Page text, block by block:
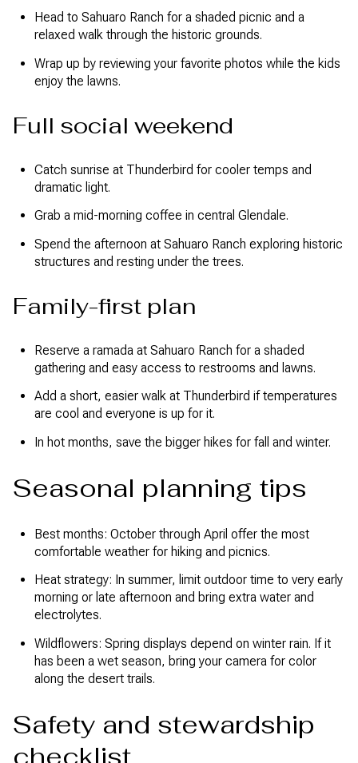
Head to Sahuaro Ranch for a shaded picnic and a
relaxed walk through the historic grounds.
Wrap up by reviewing your favorite photos while the kids
enjoy the lawns.
Full social weekend
Catch sunrise at Thunderbird for cooler temps and
dramatic light.
Grab a mid-morning coffee in central Glendale.
Spend the afternoon at Sahuaro Ranch exploring historic
structures and resting under the trees.
Family-first plan
Reserve a ramada at Sahuaro Ranch for a shaded
gathering and easy access to restrooms and lawns.
Add a short, easier walk at Thunderbird if temperatures
are cool and everyone is up for it.
In hot months, save the bigger hikes for fall and winter.
Seasonal planning tips
Best months: October through April offer the most
comfortable weather for hiking and picnics.
Heat strategy: In summer, limit outdoor time to very early
morning or late afternoon and bring extra water and
electrolytes.
Wildflowers: Spring displays depend on winter rain. If it
has been a wet season, bring your camera for color
along the desert trails.
Safety and stewardship
checklist